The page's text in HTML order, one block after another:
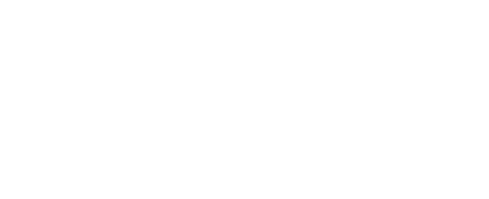
solution become a focus in Maroochydores plan?